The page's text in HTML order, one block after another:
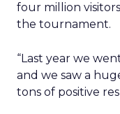
four million
the tournament.
“Last year we
and we saw a
tons of positive